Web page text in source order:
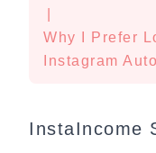
Why I Prefer
Instagram
InstaIncome